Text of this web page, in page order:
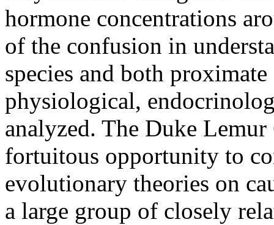
hormone concentrations
of the confusion in
species and both
physiological,
analyzed. The Duke Lemur
fortuitous opportunity to
evolutionary theories on
a large group of closely